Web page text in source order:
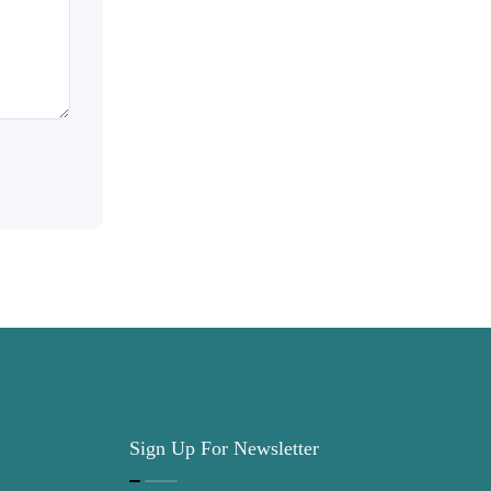
Sign Up For Newsletter